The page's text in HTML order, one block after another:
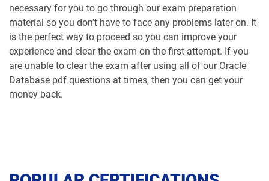
necessary for you to go through our exam preparation
material so you don’t have to face any problems later on. It
is the perfect way to proceed so you can improve your
experience and clear the exam on the first attempt. If you
are unable to clear the exam after using all of our Oracle
Database pdf questions at times, then you can get your
money back.